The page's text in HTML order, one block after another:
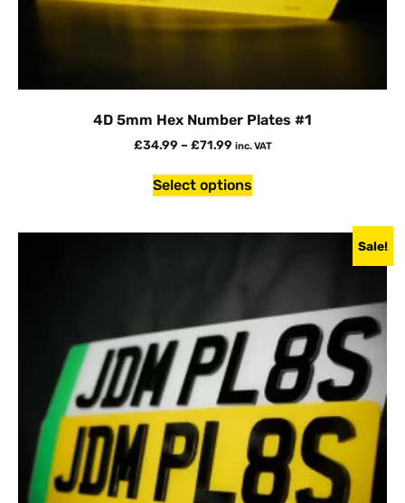
4D 5mm Hex Number Plates #1
£34.99 – £71.99 inc. VAT
Select options
Sale!